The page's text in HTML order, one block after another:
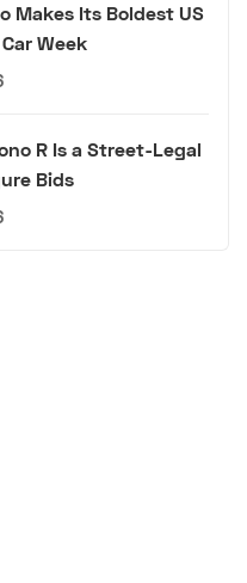
Makes Its Boldest US
Week
R Is a Street-Legal
Bids